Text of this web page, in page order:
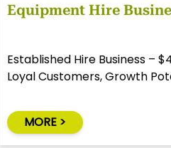
Equipment Hire
Established Hire Business –
Loyal Customers, Growth
MORE >